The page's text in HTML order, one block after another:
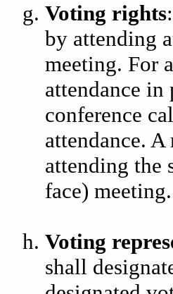
Voting rights
by attending
meeting. For
attendance in
conference
attendance.
attending the
face) meeting.
Voting
shall